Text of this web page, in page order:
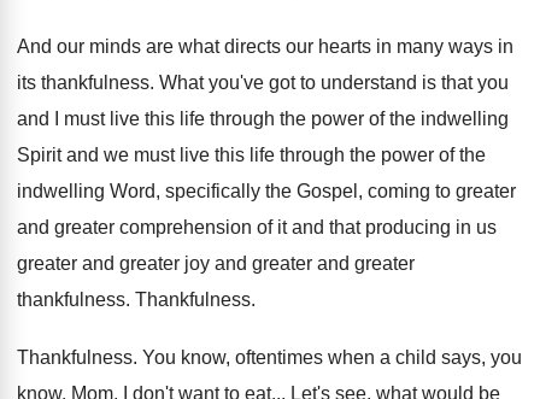
And our minds are what directs our hearts in many ways in
its thankfulness. What you've got to understand is that you
and I must live this life through the power of the indwelling
Spirit and we must live this life through the power of the
indwelling Word, specifically the Gospel, coming to greater
and greater comprehension of it and that producing in us
greater and greater joy and greater and greater
thankfulness. Thankfulness.
Thankfulness. You know, oftentimes when a child says, you
know, Mom, I don't want to eat... Let's see, what would be